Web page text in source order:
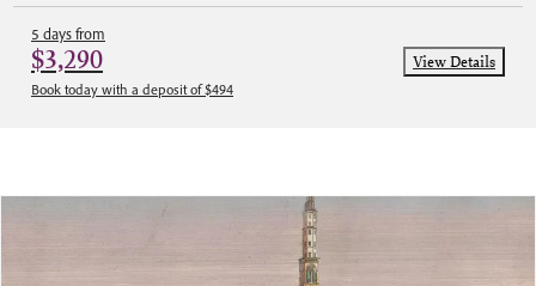
5 days from
$3,290
Book today with a deposit of $494
View Details